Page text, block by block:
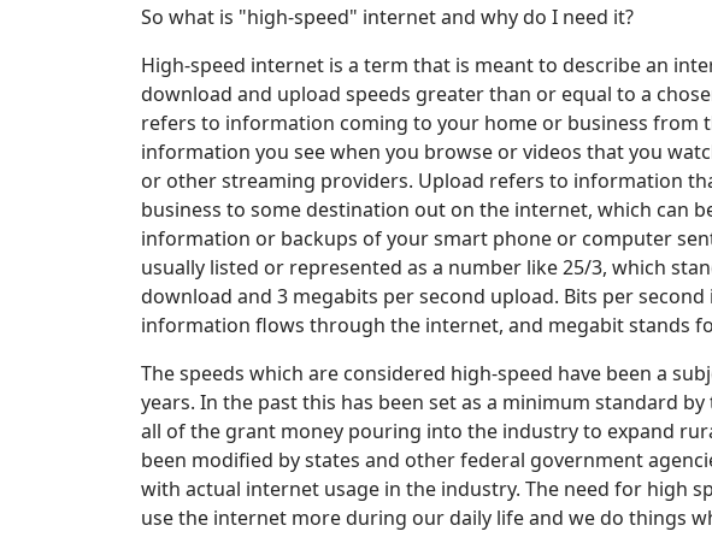
So what is "high-speed" internet and why do I need it?
High-speed internet is a term that is meant to describe an
download and upload speeds greater than or equal to a
refers to information coming to your home or business from
information you see when you browse or videos that you
or other streaming providers. Upload refers to information
business to some destination out on the internet, which can
information or backups of your smart phone or computer
usually listed or represented as a number like 25/3, which
download and 3 megabits per second upload. Bits per
information flows through the internet, and megabit stands
The speeds which are considered high-speed have been a
years. In the past this has been set as a minimum standard
all of the grant money pouring into the industry to expand
been modified by states and other federal government
with actual internet usage in the industry. The need for high
use the internet more during our daily life and we do things